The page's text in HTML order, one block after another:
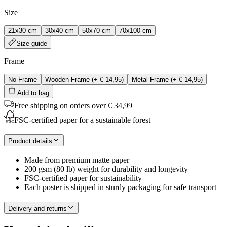
Size
21x30 cm 30x40 cm 50x70 cm
70x100 cm
Size guide
Frame
No Frame Wooden Frame (+ € 14,95) Metal Frame (+ € 14,95)
Add to bag
Free shipping on orders over € 34,99
FSC-certified paper for a sustainable forest
Product details
Made from premium matte paper
200 gsm (80 lb) weight for durability and longevity
FSC-certified paper for sustainability
Each poster is shipped in sturdy packaging for safe transport
Delivery and returns